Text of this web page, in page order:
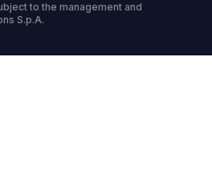
to the management and
S.p.A.